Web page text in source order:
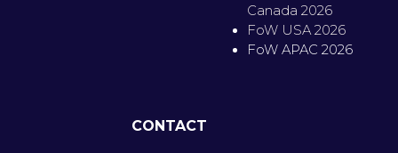
Canada 2026
FoW USA 2026
FoW APAC 2026
CONTACT